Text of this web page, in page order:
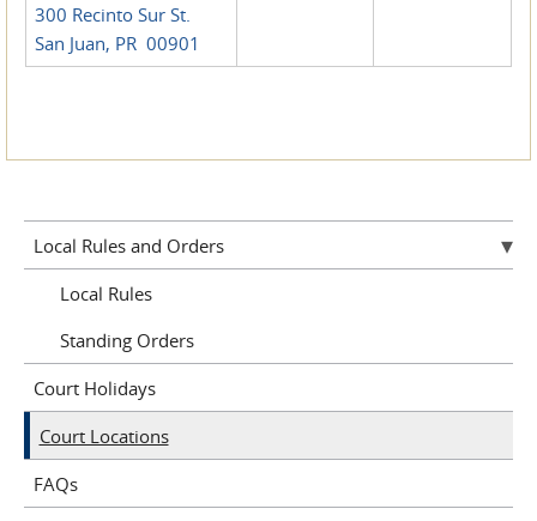
300 Recinto Sur St.
San Juan, PR 00901
Local Rules and Orders
Local Rules
Standing Orders
Court Holidays
Court Locations
FAQs